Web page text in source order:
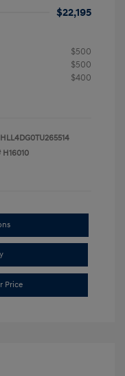
$22,195
$500
$500
$400
H16010
Price